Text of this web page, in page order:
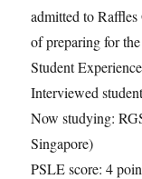
admitted to
of preparing for
Student
Interviewed
Now studying:
Singapore)
PSLE score: 4